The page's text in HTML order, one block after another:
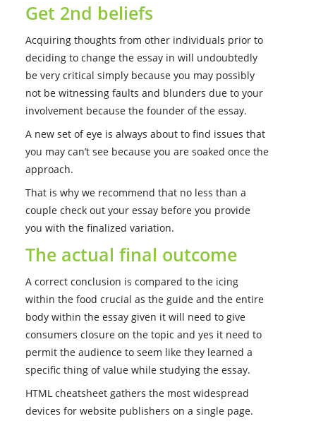
Get 2nd beliefs
Acquiring thoughts from other individuals prior to
deciding to change the essay in will undoubtedly
be very critical simply because you may possibly
not be witnessing faults and blunders due to your
involvement because the founder of the essay.
A new set of eye is always about to find issues that
you may can’t see because you are soaked once the
approach.
That is why we recommend that no less than a
couple check out your essay before you provide
you with the finalized variation.
The actual final outcome
A correct conclusion is compared to the icing
within the food crucial as the guide and the entire
body within the essay given it will need to give
consumers closure on the topic and yes it need to
permit the audience to seem like they learned a
specific thing of value while studying the essay.
HTML cheatsheet gathers the most widespread
devices for website publishers on a single page.